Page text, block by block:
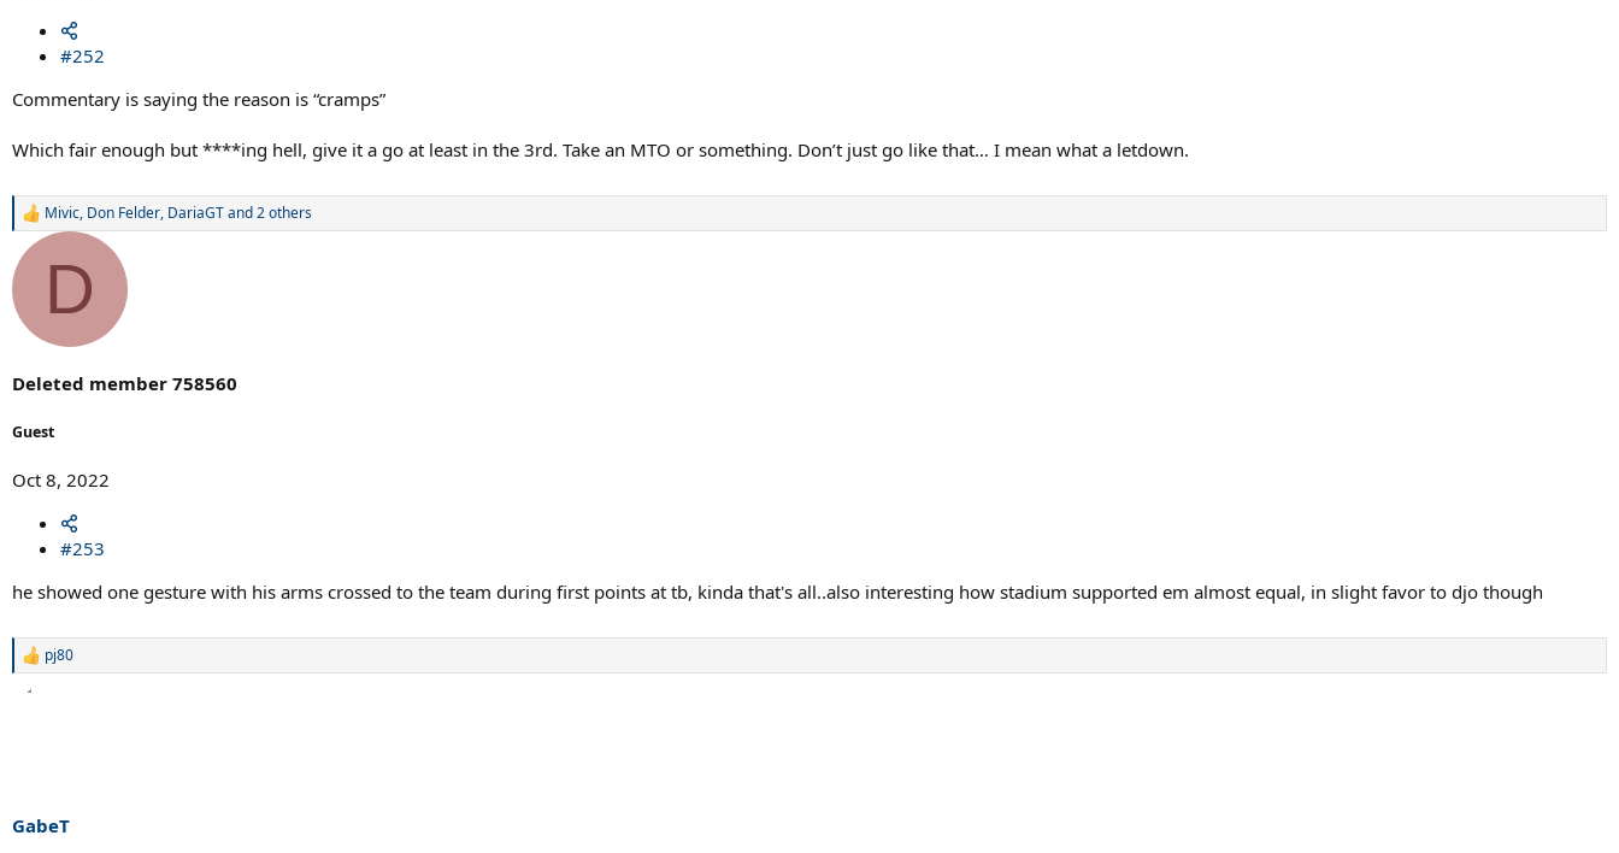
#252
Commentary is saying the reason is “cramps”
Which fair enough but ****ing hell, give it a go at least in the 3rd. Take an MTO or something. Don’t just go like that… I mean what a letdown.
R
a
i
o
s
:
Mivic, Don Felder, DariaGTand 2 others
D
Deleted member 758560
Guest
Oct 8, 2022
#253
he showed one gesture with his arms crossed to the team during first points at tb, kinda that's all..also interesting how stadium supported em almost equal, in slight favor to djo though
R
s
:
pj80
GabeT